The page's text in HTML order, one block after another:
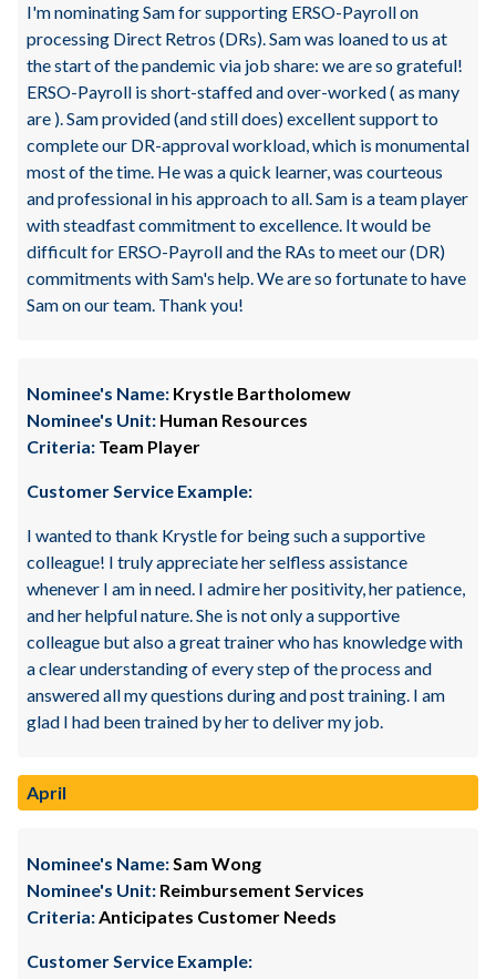
I'm nominating Sam for supporting ERSO-Payroll on
processing Direct Retros (DRs). Sam was loaned to us at
the start of the pandemic via job share: we are so grateful!
ERSO-Payroll is short-staffed and over-worked ( as many
are ). Sam provided (and still does) excellent support to
complete our DR-approval workload, which is monumental
most of the time. He was a quick learner, was courteous
and professional in his approach to all. Sam is a team player
with steadfast commitment to excellence. It would be
difficult for ERSO-Payroll and the RAs to meet our (DR)
commitments with Sam's help. We are so fortunate to have
Sam on our team. Thank you!
Nominee's Name: Krystle Bartholomew
Nominee's Unit: Human Resources
Criteria: Team Player
Customer Service Example:
I wanted to thank Krystle for being such a supportive
colleague! I truly appreciate her selfless assistance
whenever I am in need. I admire her positivity, her patience,
and her helpful nature. She is not only a supportive
colleague but also a great trainer who has knowledge with
a clear understanding of every step of the process and
answered all my questions during and post training. I am
glad I had been trained by her to deliver my job.
April
Nominee's Name:Sam Wong
Nominee's Unit: Reimbursement Services
Criteria:Anticipates Customer Needs
Customer Service Example: